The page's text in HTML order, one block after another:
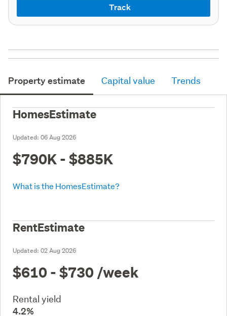
Track
Property estimate Capital value Trends
HomesEstimate
Updated: 06 Aug 2026
$790K - $885K
What is the HomesEstimate?
RentEstimate
Updated: 02 Aug 2026
$610 - $730 /week
Rental yield
4.2%